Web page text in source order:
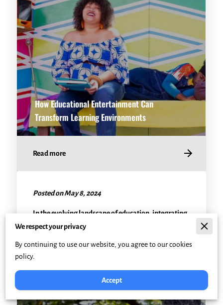
How Educational Entertainment Can
Transform Learning Environments
Read more
Posted on May 8, 2024
In the evolving landscape of education, integrating
fun and engaging teaching methods has become
We respect your privacy
By continuing to use our website, you agree to our cookies
policy.
Accept